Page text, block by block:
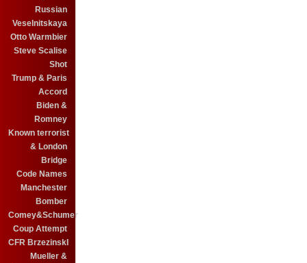
Russian
Veselnitskaya
Otto Warmbier
Steve Scalise
Shot
Trump & Paris
Accord
Biden &
Romney
Known terrorist
& London
Bridge
Code Names
Manchester
Bomber
Comey&Schumer
Coup Attempt
CFR BrzezinskI
Mueller &